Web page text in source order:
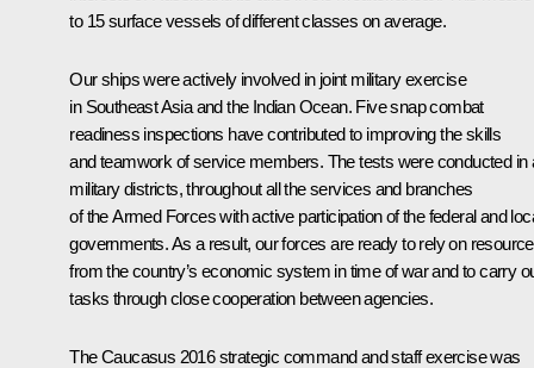
to 15 surface vessels of different classes on average.
Our ships were actively involved in joint military exercise
in Southeast Asia and the Indian Ocean. Five snap combat
readiness inspections have contributed to improving the skills
and teamwork of service members. The tests were conducted in
military districts, throughout all the services and branches
of the Armed Forces with active participation of the federal and
governments. As a result, our forces are ready to rely on
from the country’s economic system in time of war and to carry
tasks through close cooperation between agencies.
The Caucasus 2016 strategic command and staff exercise was